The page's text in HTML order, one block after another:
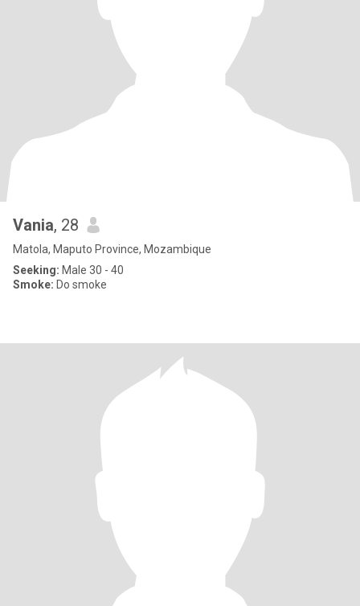
Vania, 28
Matola, Maputo Province, Mozambique
Seeking: Male 30 - 40
Smoke: Do smoke